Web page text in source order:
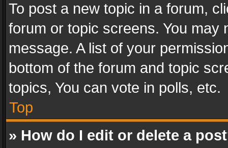
To post a new topic in a forum,
forum or topic screens. You
message. A list of your
bottom of the forum and topic
topics, You can vote in polls, etc.
Top
» How do I edit or delete a